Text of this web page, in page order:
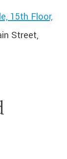
15th Floor,
Street,